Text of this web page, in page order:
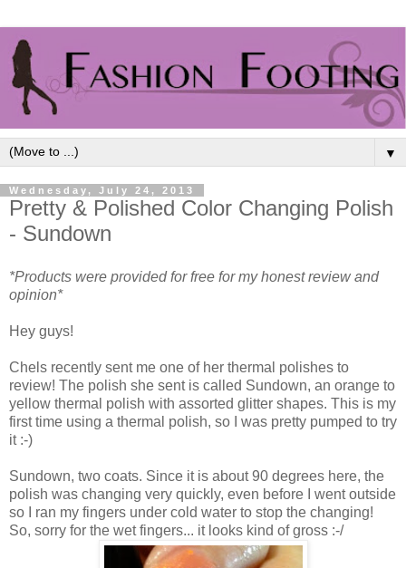
▼
Wednesday, July 24, 2013
Pretty & Polished Color Changing Polish
- Sundown
*Products were provided for free for my honest review and
opinion*
Hey guys!
Chels recently sent me one of her thermal polishes to
review! The polish she sent is called Sundown, an orange to
yellow thermal polish with assorted glitter shapes. This is my
first time using a thermal polish, so I was pretty pumped to try
it :-)
Sundown, two coats. Since it is about 90 degrees here, the
polish was changing very quickly, even before I went outside
so I ran my fingers under cold water to stop the changing!
So, sorry for the wet fingers... it looks kind of gross :-/